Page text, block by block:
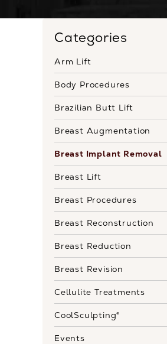
Categories
Arm Lift
Body Procedures
Brazilian Butt Lift
Breast Augmentation
Breast Implant Removal
Breast Lift
Breast Procedures
Breast Reconstruction
Breast Reduction
Breast Revision
Cellulite Treatments
CoolSculpting®
Events